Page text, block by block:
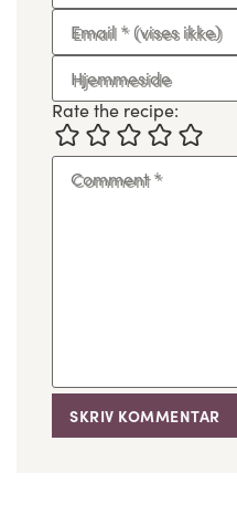
Email*(vises ikke)
Hjemmeside
Rate the recipe:
Comment*